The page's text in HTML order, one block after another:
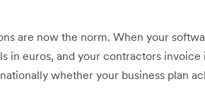
are now the norm. When your
in euros, and your contractors
whether your business plan